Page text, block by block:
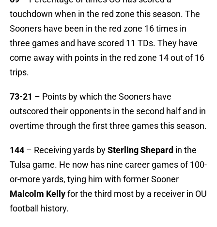
touchdown when in the red zone this season. The
Sooners have been in the red zone 16 times in
three games and have scored 11 TDs. They have
come away with points in the red zone 14 out of 16
trips.
73-21 – Points by which the Sooners have
outscored their opponents in the second half and in
overtime through the first three games this season.
144 – Receiving yards bySterling Shepard in the
Tulsa game. He now has nine career games of 100-
or-more yards, tying him with former Sooner
Malcolm Kellyfor the third most by a receiver in OU
football history.